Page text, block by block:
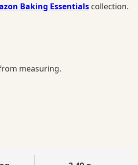
Baking Essentials collection.
measuring.